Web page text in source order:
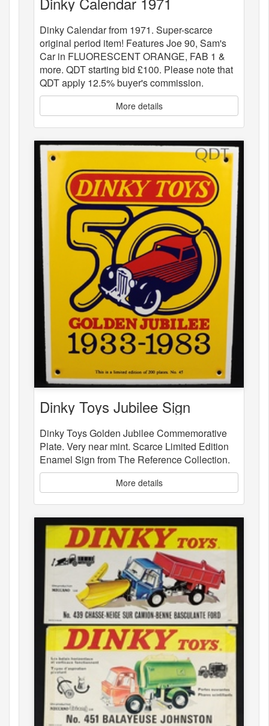
Dinky Calendar from 1971. Super-scarce
original period item! Features Joe 90, Sam's
Car in FLUORESCENT ORANGE, FAB 1 &
more. QDT starting bid £100. Please note that
QDT apply 12.5% buyer's commission.
More details
Dinky Toys Jubilee Sign
Dinky Toys Golden Jubilee Commemorative
Plate. Very near mint. Scarce Limited Edition
Enamel Sign from The Reference Collection.
More details